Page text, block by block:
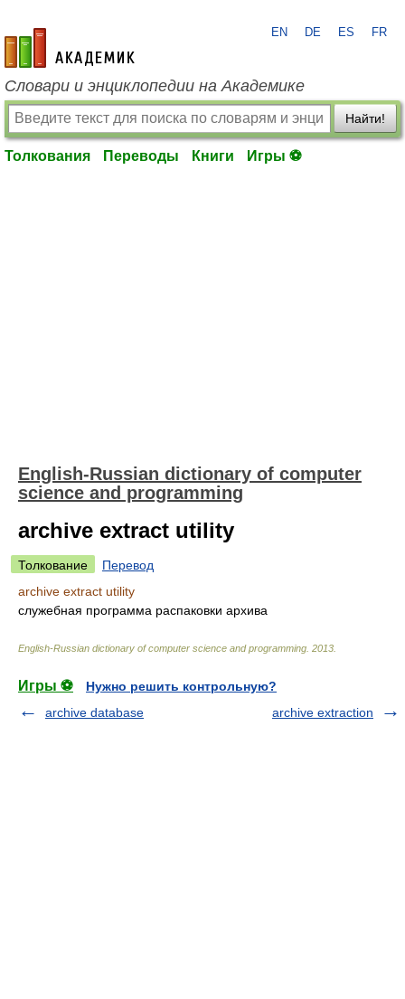
academic.ru
EN DE ES FR
Словари и энциклопедии на Академике
Найти!
Толкования Переводы Книги Игры ⚽
English-Russian dictionary of computer
science and programming
archive extract utility
Толкование
Перевод
archive extract utility
служебная программа распаковки архива
English-Russian dictionary of computer science and programming 2013
Игры ⚽
Нужно решить контрольную?
archive database
archive extraction